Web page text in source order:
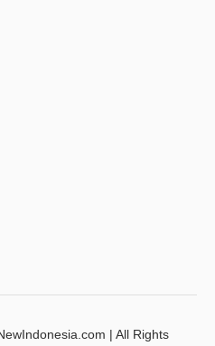
| All Rights